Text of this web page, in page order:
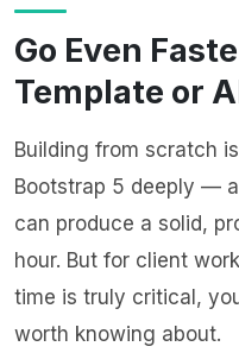
Go Even
Template or
Building from scratch
Bootstrap 5 deeply —
can produce a solid,
hour. But for client
time is truly critical,
worth knowing about.